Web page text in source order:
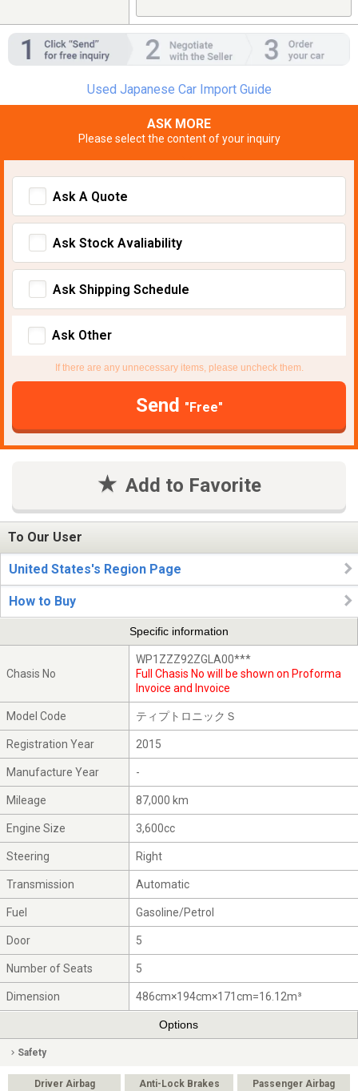
Used Japanese Car Import Guide
ASK MORE
Please select the content of your inquiry
Ask A Quote
Ask Stock Avaliability
Ask Shipping Schedule
Ask Other
If there are any unnecessary items, please uncheck them.
Send "Free"
Add to Favorite
To Our User
United States's Region Page
How to Buy
Specific information
Chasis No
WP1ZZZ92ZGLA00***
Full Chasis No will be shown on Proforma
Invoice and Invoice
Model Code ティプトロニックＳ
Registration Year 2015
Manufacture Year -
Mileage 87,000 km
Engine Size 3,600cc
Steering Right
Transmission Automatic
Fuel Gasoline/Petrol
Door 5
Number of Seats 5
Dimension 486cm×194cm×171cm=16.12m³
Options
Safety
Driver Airbag Anti-Lock Brakes Passenger Airbag